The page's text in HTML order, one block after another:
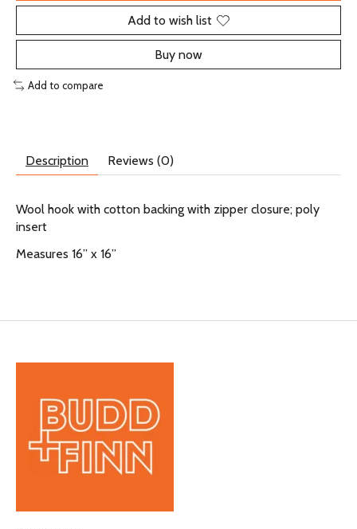
Add to wish list
Buy now
Add to compare
Description Reviews (0)
Wool hook with cotton backing with zipper closure; poly
insert
Measures 16” x 16”